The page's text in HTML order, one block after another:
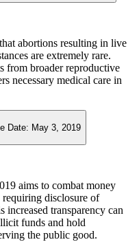
abortions resulting in live
are extremely rare.
from broader reproductive
necessary medical care in
Date: May 3, 2019
aims to combat money
disclosure of
transparency can
funds and hold
the public good.